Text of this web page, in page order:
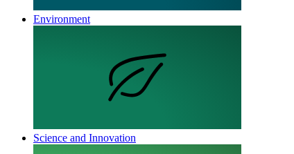
Environment
Science and Innovation